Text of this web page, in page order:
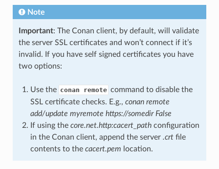
Note
Important: The Conan client, by default, will validate
the server SSL certificates and won’t connect if it’s
invalid. If you have self signed certificates you have
two options:
Use the conan remote command to disable the
SSL certificate checks. E.g., conan remote
add/update myremote https://somedir False
If using the core.net.http:cacert_pathconfiguration
in the Conan client, append the server .crtfile
contents to the cacert.pem location.